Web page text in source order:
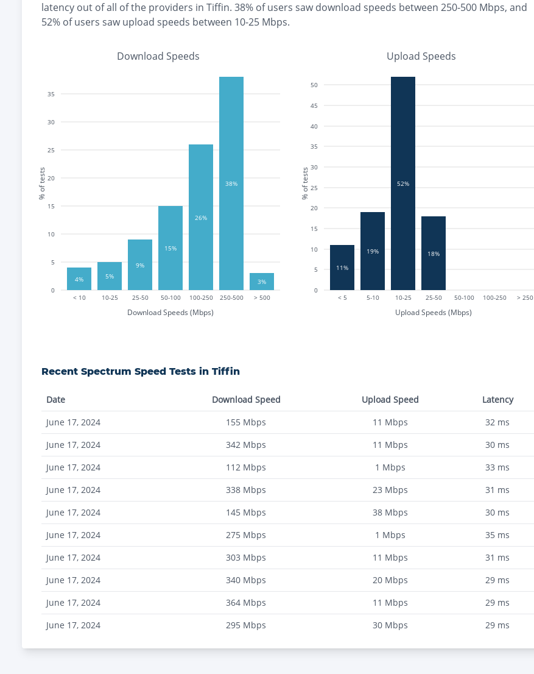
latency out of all of the providers in Tiffin. 38% of users saw download speeds between 250-500 Mbps, and
52% of users saw upload speeds between 10-25 Mbps.
Download Speeds
< 10 10-25 25-50 50-100 100-250 250-500 > 500
Download Speeds (Mbps)
0
5
10
15
20
25
30
35
% of tests
4% 5%
9%
15%
26%
38%
3%
Upload Speeds
< 5 5-10 10-25 25-50 50-100 100-250 > 250
Upload Speeds (Mbps)
0
5
10
15
20
25
30
35
40
45
50
% of tests
11%
19%
52%
18%
Recent Spectrum Speed Tests in Tiffin
Date Download Speed Upload Speed
Latency
June 17, 2024
155 Mbps 11 Mbps 32 ms
June 17, 2024
342 Mbps 11 Mbps 30 ms
June 17, 2024
112 Mbps 1 Mbps 33 ms
June 17, 2024
338 Mbps 23 Mbps 31 ms
June 17, 2024
145 Mbps 38 Mbps 30 ms
June 17, 2024
275 Mbps 1 Mbps 35 ms
June 17, 2024
303 Mbps 11 Mbps 31 ms
June 17, 2024
340 Mbps 20 Mbps 29 ms
June 17, 2024
364 Mbps 11 Mbps 29 ms
June 17, 2024
295 Mbps 30 Mbps 29 ms